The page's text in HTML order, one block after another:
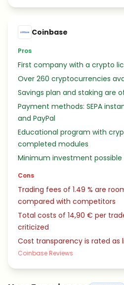
Coinbase
Pros
First company with a crypto
Over 260 cryptocurrencies
Savings plan and staking are
Payment methods: SEPA
and PayPal
Educational program with
completed modules
Minimum investment possible
Cons
Trading fees of 1.49 % are
compared with competitors
Total costs of 14,90 € per
criticized
Cost transparency is rated as
Coinbase Reviews